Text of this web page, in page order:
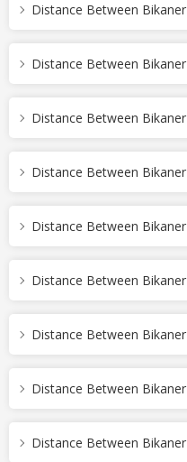
Distance Between
Distance Between
Distance Between
Distance Between
Distance Between
Distance Between
Distance Between
Distance Between
Distance Between